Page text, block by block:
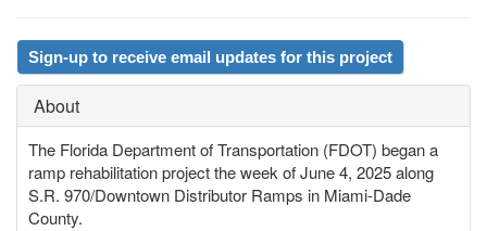
g
t
Sign-up to receive email updates for this project
About
The Florida Department of Transportation (FDOT) began a
ramp rehabilitation project the week of June 4, 2025 along
S.R. 970/Downtown Distributor Ramps in Miami-Dade
County.